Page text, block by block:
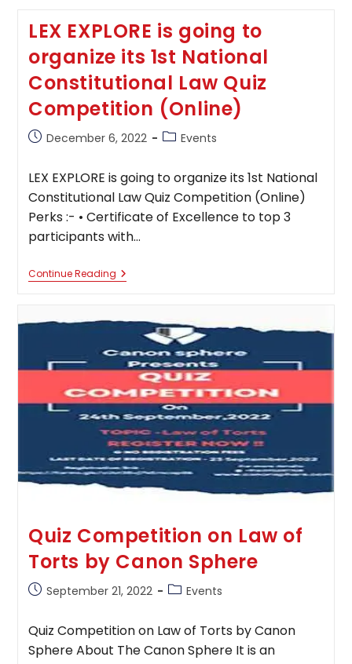
Competitions
By
Lextor;
Register
By
December
22,
2022
LEX EXPLORE is going to
organize its 1st National
Constitutional Law Quiz
Competition (Online)
PostDecember 6, 2022
PostEvents
LEX EXPLORE is going to organize its 1st National
Constitutional Law Quiz Competition (Online)
Perks :- • Certificate of Excellence to top 3
participants with…
Continue ReadingLEX
EXPLORE
To
Organize
Its
1st
National
Constitutional
Law
Quiz
Competition
(Online)
Quiz Competition on Law of
Torts by Canon Sphere
PostSeptember 21, 2022
PostEvents
Quiz Competition on Law of Torts by Canon
Sphere About The Canon Sphere It is an